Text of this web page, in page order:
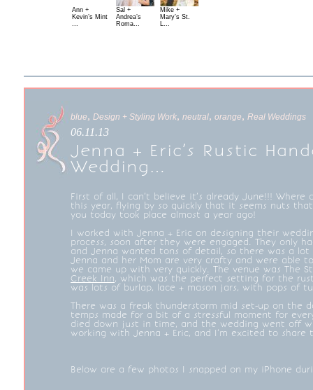
Ann +
Kevin’s Mint
...
Sal +
Andrea’s
Roma...
Mike +
Mary’s St.
L...
blue, Design + Styling Work, neutral, orange, Real Weddings
06.11.13
Jenna + Eric’s Rustic
Wedding…
First of all, I can’t believe it’s already June!!! Where
this year, flying by so quickly that it seems nuts
you today took place almost a year ago!
I worked with Jenna + Eric on designing their
process, soon after they were engaged. They only
and Jenna wanted tons of detail, so there was a
Jenna and her Mom are very crafty and were able
we came up with very quickly. The venue was The
Creek Inn, which was the perfect setting for the
was lots of burlap, lace + mason jars, with pops of
There was a freak thunderstorm mid set-up on the
temps made for a bit of a stressful moment for
died down just in time, and the wedding went off
working with Jenna + Eric, and I’m excited to
Below are a few photos I snapped on my iPhone